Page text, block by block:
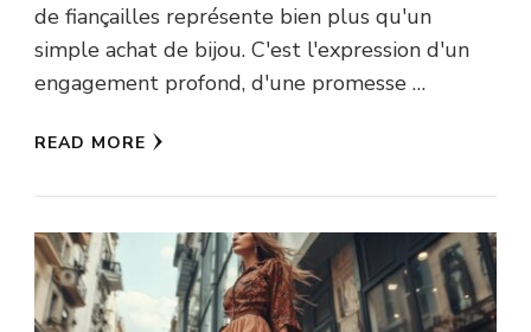
de fiançailles représente bien plus qu'un
simple achat de bijou. C'est l'expression d'un
engagement profond, d'une promesse …
READ MORE